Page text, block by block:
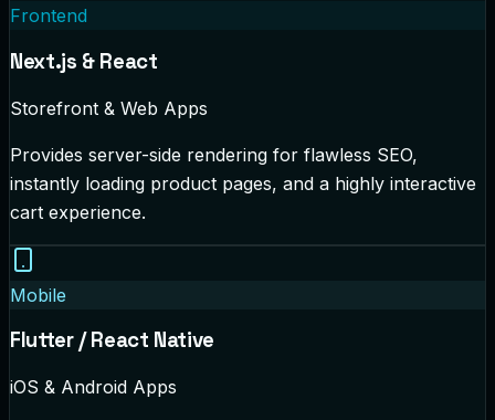
Frontend
Next.js & React
Storefront & Web Apps
Provides server-side rendering for flawless SEO,
instantly loading product pages, and a highly interactive
cart experience.
Mobile
Flutter / React Native
iOS & Android Apps